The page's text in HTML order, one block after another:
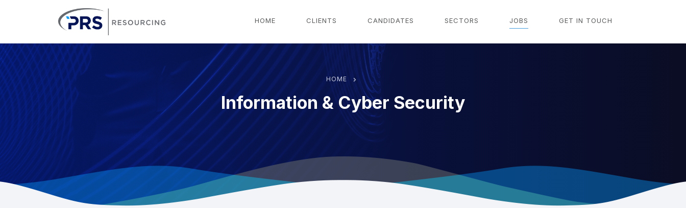
HOME CLIENTS CANDIDATES SECTORS JOBS GET IN TOUCH
HOME
Information & Cyber Security